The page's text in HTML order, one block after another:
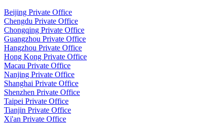
Beijing Private Office
Chengdu Private Office
Chongqing Private Office
Guangzhou Private Office
Hangzhou Private Office
Hong Kong Private Office
Macau Private Office
Nanjing Private Office
Shanghai Private Office
Shenzhen Private Office
Taipei Private Office
Tianjin Private Office
Xi'an Private Office